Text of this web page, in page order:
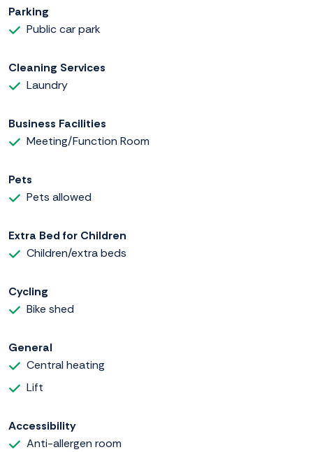
Parking
Public car park
Cleaning Services
Laundry
Business Facilities
Meeting/Function Room
Pets
Pets allowed
Extra Bed for Children
Children/extra beds
Cycling
Bike shed
General
Central heating
Lift
Accessibility
Anti-allergen room